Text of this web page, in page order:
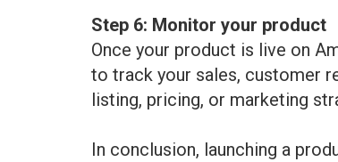
Step 6: Monitor your product
Once your product is live on
to track your sales, customer
listing, pricing, or marketing
In conclusion, launching a